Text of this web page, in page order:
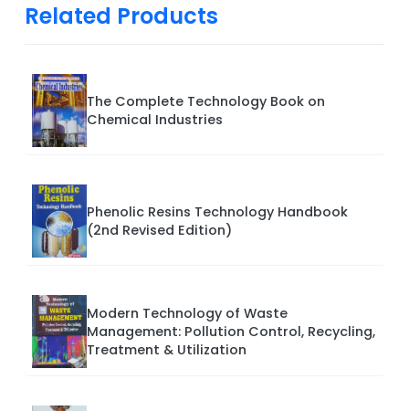
Related Products
The Complete Technology Book on
Chemical Industries
Phenolic Resins Technology Handbook
(2nd Revised Edition)
Modern Technology of Waste
Management: Pollution Control, Recycling,
Treatment & Utilization